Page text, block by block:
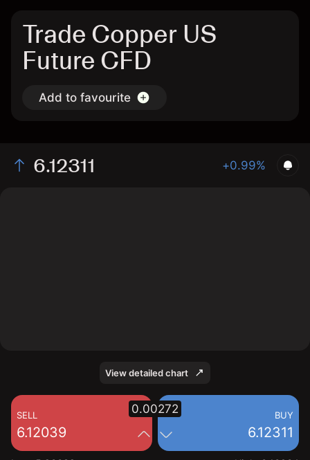
Trade Copper US
Future CFD
Add to favourite
6.12311 +0.99%
View detailed chart
SELL
6.12039
BUY
6.12311
0.00272